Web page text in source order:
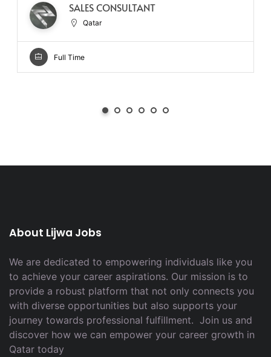
SALES CONSULTANT
Qatar
Full Time
About Lijwa Jobs
We are dedicated to empowering individuals like you
to achieve your career aspirations. Our mission is to
provide a robust platform that not only connects you
with diverse opportunities but also supports your
journey towards professional fulfillment. Join us and
discover how we can empower your career growth in
Qatar today